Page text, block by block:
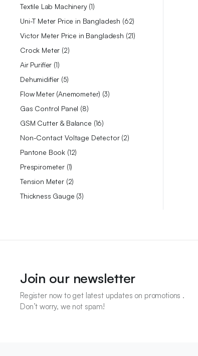
Textile Lab Machinery 1
Uni-T Meter Price in Bangladesh 62
Victor Meter Price in Bangladesh 21
Crock Meter 2
Air Purifier 1
Dehumidifier 5
Flow Meter (Anemometer) 3
Gas Control Panel 8
GSM Cutter & Balance 16
Non-Contact Voltage Detector 2
Pantone Book 12
Prespirometer 1
Tension Meter 2
Thickness Gauge 3
Join our newsletter
Register now to get latest updates on promotions .
Don’t worry, we not spam!